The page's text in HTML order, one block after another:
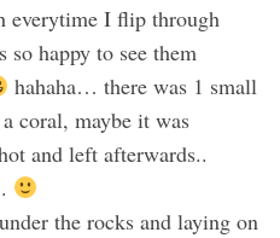
everytime I flip through
happy to see them
hahaha… there was 1 small
coral, maybe it was
and left afterwards..
the rocks and laying on